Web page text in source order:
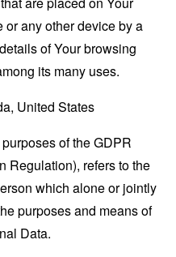
or any other device by a
of Your browsing
its many uses.
United States
purposes of the GDPR
Regulation), refers to the
which alone or jointly
purposes and means of
Data.